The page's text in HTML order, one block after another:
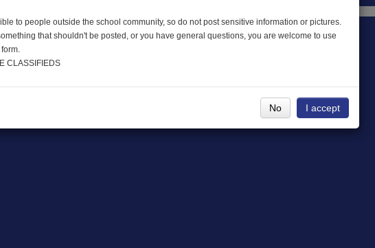
to people outside the school community, so do not post sensitive information or pictures.
that shouldn't be posted, or you have general questions, you are welcome to use
CLASSIFIEDS
No I accept